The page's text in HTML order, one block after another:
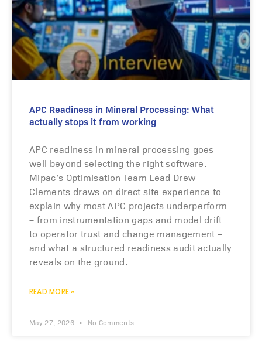
APC Readiness in Mineral Processing: What
actually stops it from working
APC readiness in mineral processing goes
well beyond selecting the right software.
Mipac’s Optimisation Team Lead Drew
Clements draws on direct site experience to
explain why most APC projects underperform
– from instrumentation gaps and model drift
to operator trust and change management –
and what a structured readiness audit actually
reveals on the ground.
READ MORE »
May 27, 2026 No Comments